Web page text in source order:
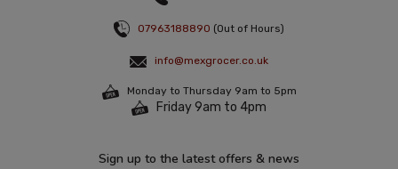
07963188890 (Out of Hours)
info@mexgrocer.co.uk
Monday to Thursday 9am to 5pm
Friday 9am to 4pm
Sign up to the latest offers & news